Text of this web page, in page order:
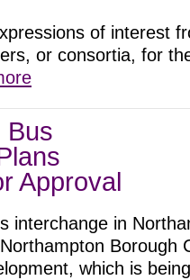
of interest
or consortia, for
Bus
Approval
interchange in
Borough
which is